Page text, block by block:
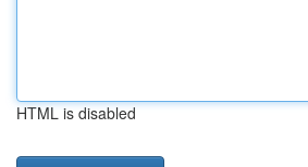
HTML is disabled